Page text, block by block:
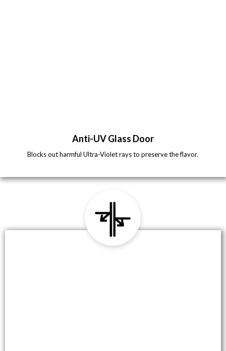
Anti-UV Glass Door
Blocks out harmful Ultra-Violet rays to preserve the flavor.